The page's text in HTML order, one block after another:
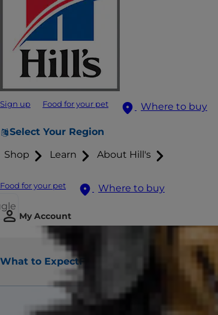
Sign up Food for your pet Where to buy
Select Your Region
Shop Learn About Hill's
Food for your pet
Where to buy
My Account
What to ExpectFrequently Asked Questions